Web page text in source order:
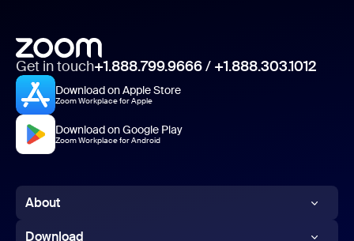
Get in touch+1.888.799.9666/ +1.888.303.1012
Download on Apple Store
Zoom Workplace for Apple
Download on Google Play
Zoom Workplace for Android
About
Zoom Blog
Download